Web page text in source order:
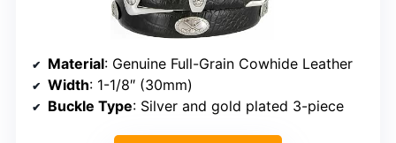
Material: Genuine Full-Grain Cowhide Leather
Width: 1-1/8″ (30mm)
Buckle Type: Silver and gold plated 3-piece